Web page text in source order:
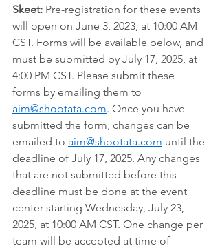
Skeet: Pre-registration for these events
will open on June 3, 2023, at 10:00 AM
CST. Forms will be available below, and
must be submitted by July 17, 2025, at
4:00 PM CST. Please submit these
forms by emailing them to
aim@shootata.com. Once you have
submitted the form, changes can be
emailed to aim@shootata.com until the
deadline of July 17, 2025. Any changes
that are not submitted before this
deadline must be done at the event
center starting Wednesday, July 23,
2025, at 10:00 AM CST. One change per
team will be accepted at time of